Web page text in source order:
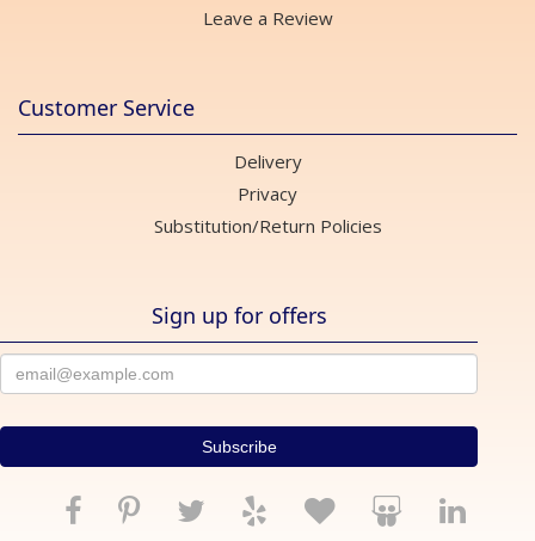
Leave a Review
Customer Service
Delivery
Privacy
Substitution/Return Policies
Sign up for offers